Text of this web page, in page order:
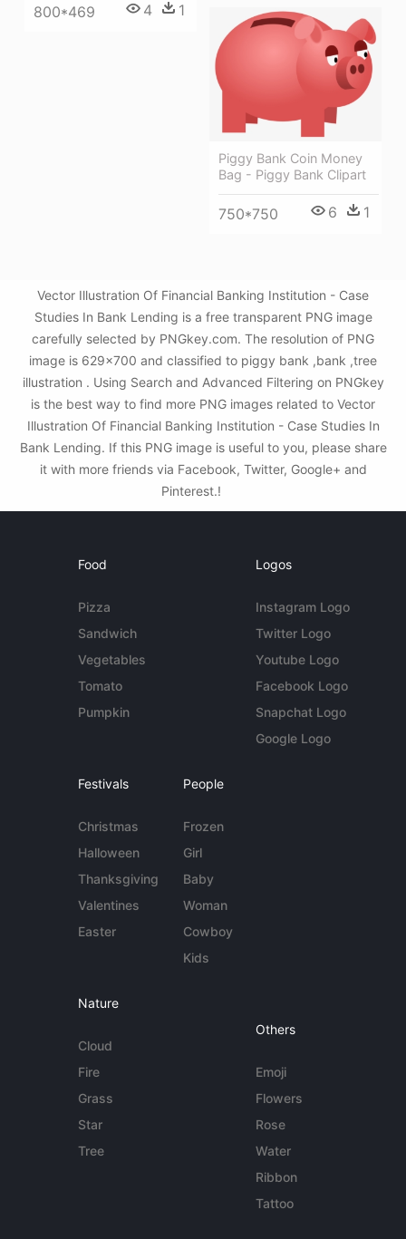
800*469 4 1
Piggy Bank Coin Money
Bag - Piggy Bank Clipart
750*750 6 1
Vector Illustration Of Financial Banking Institution - Case
Studies In Bank Lending is a free transparent PNG image
carefully selected by PNGkey.com. The resolution of PNG
image is 629x700 and classified to piggy bank ,bank ,tree
illustration . Using Search and Advanced Filtering on PNGkey
is the best way to find more PNG images related to Vector
Illustration Of Financial Banking Institution - Case Studies In
Bank Lending. If this PNG image is useful to you, please share
it with more friends via Facebook, Twitter, Google+ and
Pinterest.!
Food
Pizza
Sandwich
Vegetables
Tomato
Pumpkin
Logos
Instagram Logo
Twitter Logo
Youtube Logo
Facebook Logo
Snapchat Logo
Google Logo
Festivals
Christmas
Halloween
Thanksgiving
Valentines
Easter
People
Frozen
Girl
Baby
Woman
Cowboy
Kids
Nature
Cloud
Fire
Grass
Star
Tree
Others
Emoji
Flowers
Rose
Water
Ribbon
Tattoo